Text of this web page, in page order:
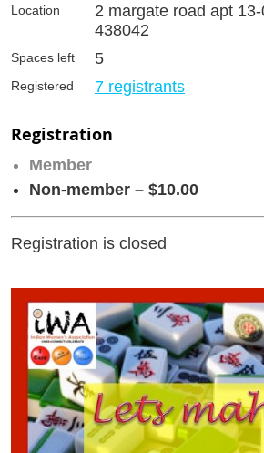
Location
2 margate road apt
438042
Spaces left 5
Registered 7 registrants
Registration
Member
Non-member – $10.00
Registration is closed